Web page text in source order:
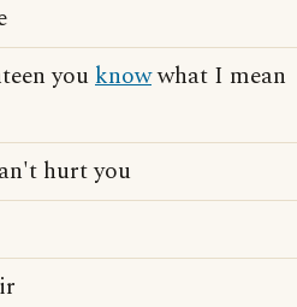
youknowwhat I mean
hurt you